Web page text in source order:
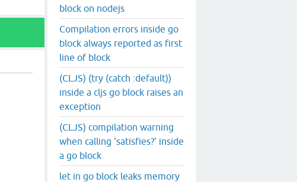
block on nodejs
Compilation errors inside go
block always reported as first
line of block
(CLJS) (try (catch :default))
inside a cljs go block raises an
exception
(CLJS) compilation warning
when calling 'satisfies?' inside
a go block
let in go block leaks memory